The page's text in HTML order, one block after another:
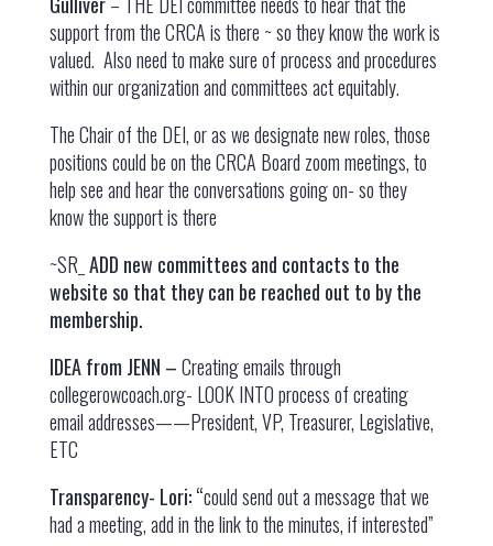
support from the CRCA is there ~ so they know the work is
valued. Also need to make sure of process and procedures
within our organization and committees act equitably.
The Chair of the DEI, or as we designate new roles, those
positions could be on the CRCA Board zoom meetings, to
help see and hear the conversations going on- so they
know the support is there
~SR_ ADD new committees and contacts to the
website so that they can be reached out to by the
membership.
IDEA from JENN –Creating emails through
collegerowcoach.org- LOOK INTO process of creating
email addresses——President, VP, Treasurer, Legislative,
ETC
Transparency- Lori: “could send out a message that we
had a meeting, add in the link to the minutes, if interested”